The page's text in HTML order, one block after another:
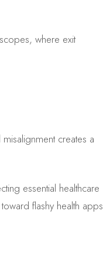
where exit
creates a
essential healthcare
flashy health apps